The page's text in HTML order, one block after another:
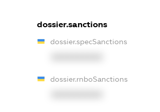
dossier.sanctions
dossier.specSanctions
dossier.rnboSanctions